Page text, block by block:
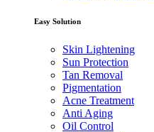
Easy Solution
Skin Lightening
Sun Protection
Tan Removal
Pigmentation
Acne Treatment
Anti Aging
Oil Control